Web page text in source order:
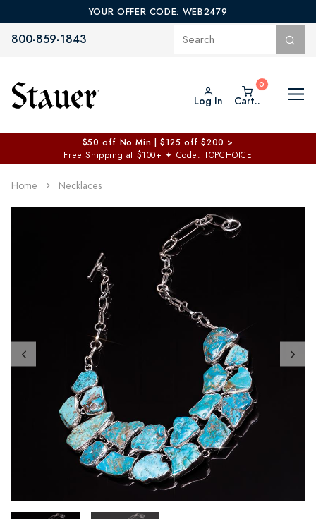
YOUR OFFER CODE: WEB2479
800-859-1843
Log In Cart..
$50 off No Min | $125 off $200 >
Free Shipping at $100+ ✦ Code: TOPCHOICE
Home Necklaces